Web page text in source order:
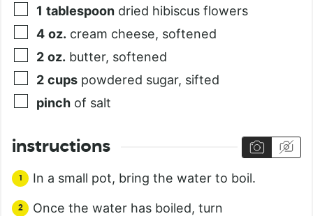
1 tablespoon dried hibiscus flowers
4 oz. cream cheese, softened
2 oz. butter, softened
2 cups powdered sugar, sifted
pinch of salt
instructions
In a small pot, bring the water to boil.
Once the water has boiled, turn